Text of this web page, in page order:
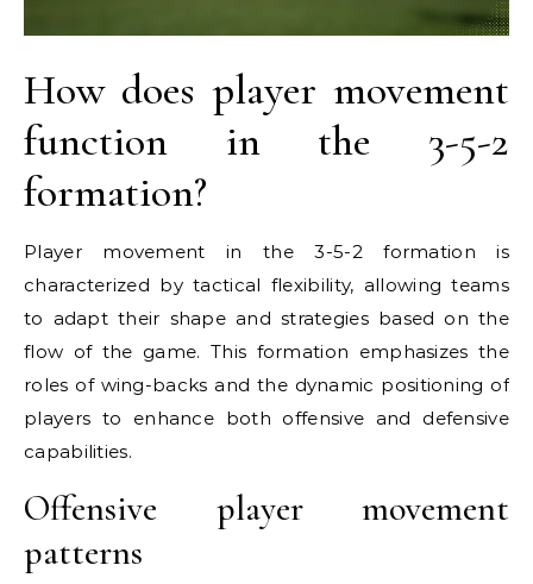
How does player movement
function in the 3-5-2
formation?
Player movement in the 3-5-2 formation is
characterized by tactical flexibility, allowing teams
to adapt their shape and strategies based on the
flow of the game. This formation emphasizes the
roles of wing-backs and the dynamic positioning of
players to enhance both offensive and defensive
capabilities.
Offensive player movement
patterns